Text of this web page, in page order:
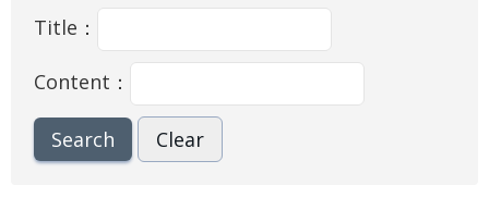
About
Site
Map
Title：
Content：